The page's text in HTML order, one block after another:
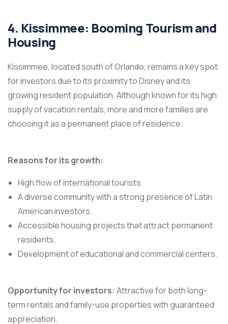
4. Kissimmee: Booming Tourism and
Housing
Kissimmee, located south of Orlando, remains a key spot
for investors due to its proximity to Disney and its
growing resident population. Although known for its high
supply of vacation rentals, more and more families are
choosing it as a permanent place of residence.
Reasons for its growth:
High flow of international tourists.
A diverse community with a strong presence of Latin
American investors.
Accessible housing projects that attract permanent
residents.
Development of educational and commercial centers.
Opportunity for investors: Attractive for both long-
term rentals and family-use properties with guaranteed
appreciation.